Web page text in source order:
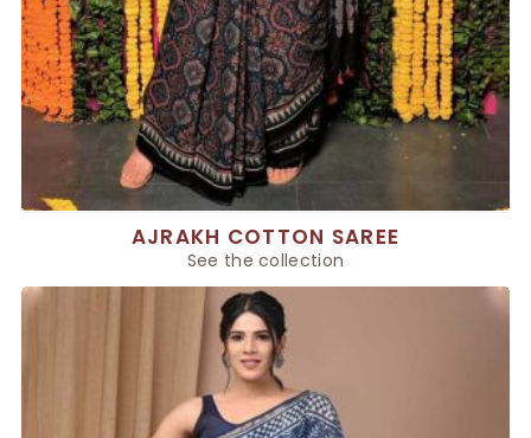
AJRAKH COTTON SAREE
See the collection